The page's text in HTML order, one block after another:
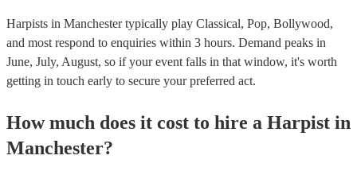
Harpists in Manchester typically play Classical, Pop, Bollywood,
and most respond to enquiries within 3 hours. Demand peaks in
June, July, August, so if your event falls in that window, it's worth
getting in touch early to secure your preferred act.
How much does it cost to hire a Harpist in
Manchester?